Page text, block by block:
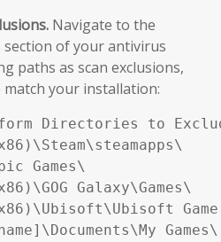
Navigate to the
of your antivirus
paths as scan exclusions,
your installation:
Directories to
Games\
Galaxy\Games\
Game
Games\